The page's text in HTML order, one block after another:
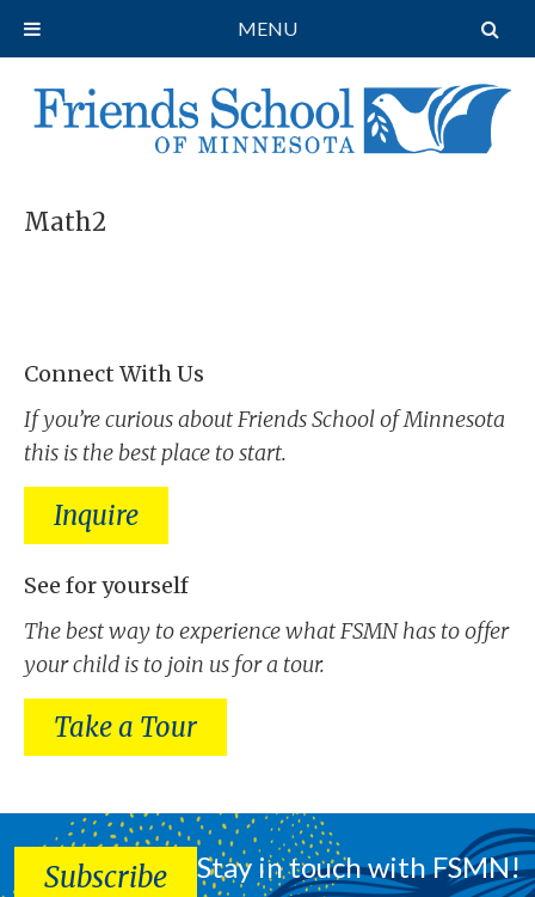
Math2
Connect With Us
If you’re curious about Friends School of Minnesota
this is the best place to start.
Inquire
See for yourself
The best way to experience what FSMN has to offer
your child is to join us for a tour.
Take a Tour
Stay in touch with FSMN!
Subscribe
MENU